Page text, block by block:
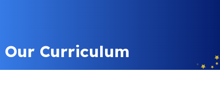
Our Curriculum